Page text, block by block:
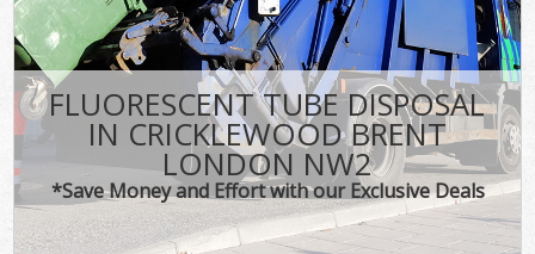
FLUORESCENT TUBE DISPOSAL
IN CRICKLEWOOD BRENT
LONDON NW2
*Save Money and Effort with our Exclusive Deals